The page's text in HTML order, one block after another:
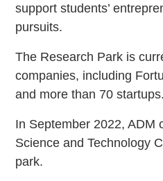
support students’
pursuits.
The Research Park is
companies, including
and more than 70 startups.
In September 2022, ADM
Science and Technology
park.